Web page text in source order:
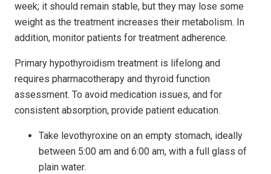
week; it should remain stable, but they may lose some
weight as the treatment increases their metabolism. In
addition, monitor patients for treatment adherence.
Primary hypothyroidism treatment is lifelong and
requires pharmacotherapy and thyroid function
assessment. To avoid medication issues, and for
consistent absorption, provide patient education.
Take levothyroxine on an empty stomach, ideally
between 5:00 am and 6:00 am, with a full glass of
plain water.